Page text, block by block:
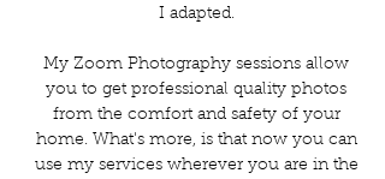
I adapted.
My Zoom Photography sessions allow
you to get professional quality photos
from the comfort and safety of your
home. What's more, is that now you can
use my services wherever you are in the